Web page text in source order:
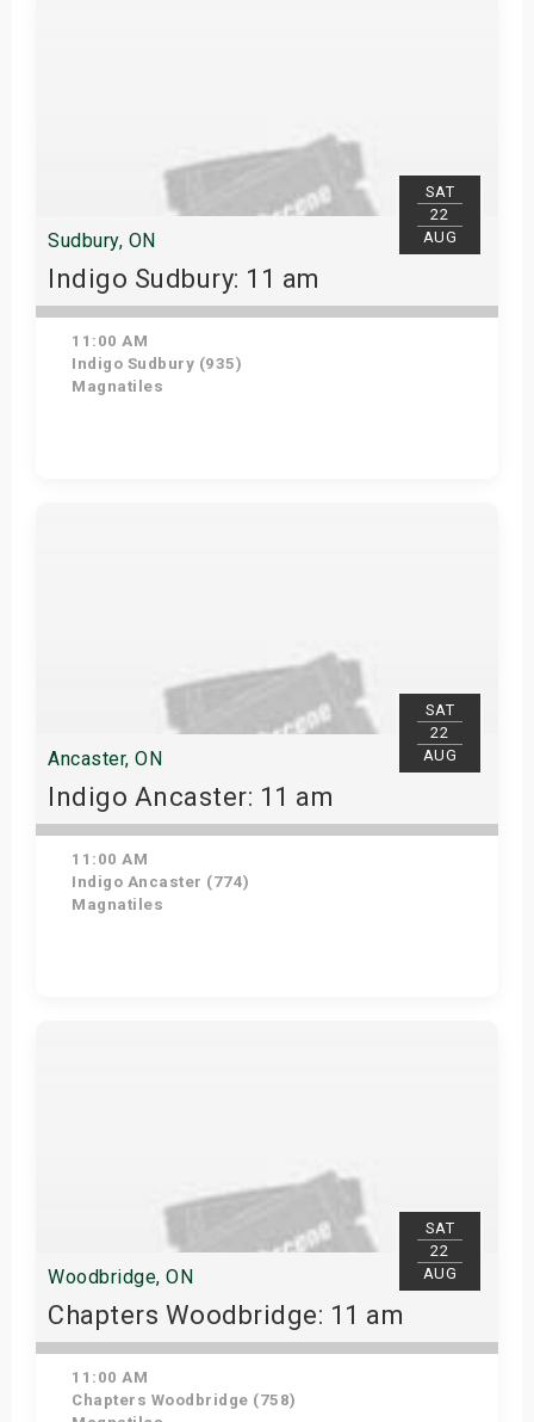
SAT
22
AUG
Sudbury, ON
Indigo Sudbury: 11 am
11:00 AM
Indigo Sudbury (935)
Magnatiles
SAT
22
AUG
Ancaster, ON
Indigo Ancaster: 11 am
11:00 AM
Indigo Ancaster (774)
Magnatiles
SAT
22
AUG
Woodbridge, ON
Chapters Woodbridge: 11 am
11:00 AM
Chapters Woodbridge (758)